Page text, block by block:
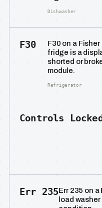
Dishwasher
F30
F30 on a
fridge is a
shorted or
module.
Refrigerator
Controls
Err 235Err 235 on
load